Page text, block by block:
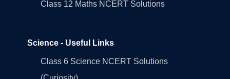
Class 12 Maths NCERT Solutions
Science - Useful Links
Class 6 Science NCERT Solutions